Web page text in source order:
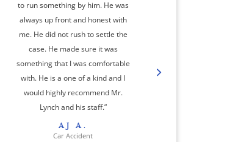
to run something by him. He was
always up front and honest with
me. He did not rush to settle the
case. He made sure it was
something that I was comfortable
with. He is a one of a kind and I
would highly recommend Mr.
Lynch and his staff.”
AJ A.
Car Accident